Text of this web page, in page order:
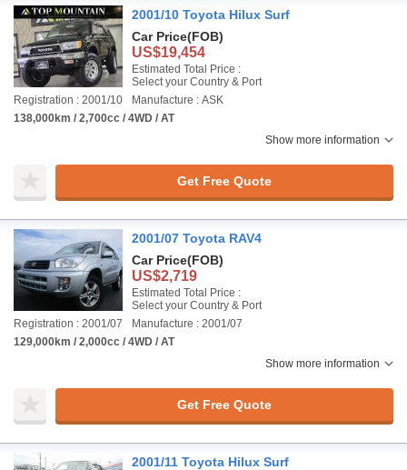
2001/10 Toyota Hilux Surf
Car Price(FOB)
US$19,454
Estimated Total Price :
Select your Country & Port
Registration : 2001/10
Manufacture : ASK
138,000km / 2,700cc / 4WD / AT
Show more information
Get Free Quote
2001/07 Toyota RAV4
Car Price(FOB)
US$2,719
Estimated Total Price :
Select your Country & Port
Registration : 2001/07
Manufacture : 2001/07
129,000km / 2,000cc / 4WD / AT
Show more information
Get Free Quote
2001/11 Toyota Hilux Surf